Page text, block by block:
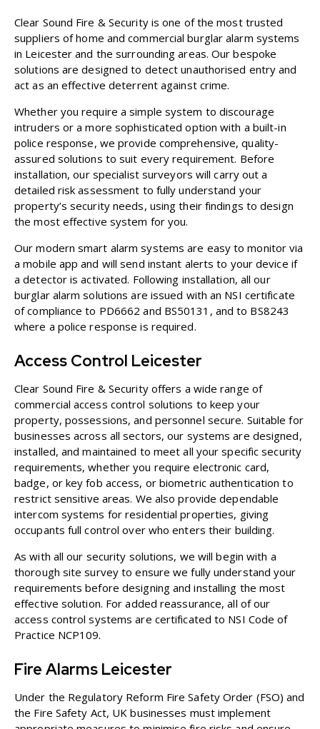
Clear Sound Fire & Security is one of the most trusted
suppliers ofhome and commercial burglar alarm systems
in Leicester and the surrounding areas. Our bespoke
solutions are designed to detect unauthorised entry and
act as an effective deterrent against crime.
Whether you require a simple system to discourage
intruders or a more sophisticated option with a built-in
police response, we provide comprehensive, quality-
assured solutions to suit every requirement. Before
installation, our specialist surveyors will carry out a
detailed risk assessment to fully understand your
property’s security needs, using their findings to design
the most effective system for you.
Our modern smart alarm systems are easy to monitor via
a mobile app and will send instant alerts to your device if
a detector is activated. Following installation, all our
burglar alarm solutions are issued with an NSI certificate
of compliance to PD6662 and BS50131, and to BS8243
where a police response is required.
Access Control Leicester
Clear Sound Fire & Security offers a wide range of
commercial access control solutions to keep your
property, possessions, and personnel secure. Suitable for
businesses across all sectors, our systems are designed,
installed, and maintained to meet all your specific security
requirements, whether you require electronic card,
badge, or key fob access, or biometric authentication to
restrict sensitive areas. We also providedependable
intercom systems for residential properties, giving
occupants full control over who enters their building.
As with all our security solutions, we will begin with a
thorough site survey to ensure we fully understand your
requirements before designing and installing the most
effective solution. For added reassurance, all of our
access control systems are certificated to NSI Code of
Practice NCP109.
Fire Alarms Leicester
Under the Regulatory Reform Fire Safety Order (FSO) and
the Fire Safety Act, UK businesses must implement